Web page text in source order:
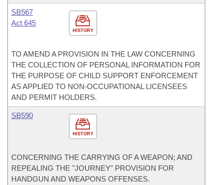
HISTORY
SB567
Act 645
TO AMEND A PROVISION IN THE LAW CONCERNING
THE COLLECTION OF PERSONAL INFORMATION FOR
THE PURPOSE OF CHILD SUPPORT ENFORCEMENT
AS APPLIED TO NON-OCCUPATIONAL LICENSEES
AND PERMIT HOLDERS.
HISTORY
SB590
CONCERNING THE CARRYING OF A WEAPON; AND
REPEALING THE "JOURNEY" PROVISION FOR
HANDGUN AND WEAPONS OFFENSES.